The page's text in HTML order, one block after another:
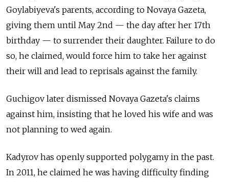
Goylabiyeva's parents, according to Novaya Gazeta,
giving them until May 2nd — the day after her 17th
birthday — to surrender their daughter. Failure to do
so, he claimed, would force him to take her against
their will and lead to reprisals against the family.
Guchigov later dismissed Novaya Gazeta's claims
against him, insisting that he loved his wife and was
not planning to wed again.
Kadyrov has openly supported polygamy in the past.
In 2011, he claimed he was having difficulty finding